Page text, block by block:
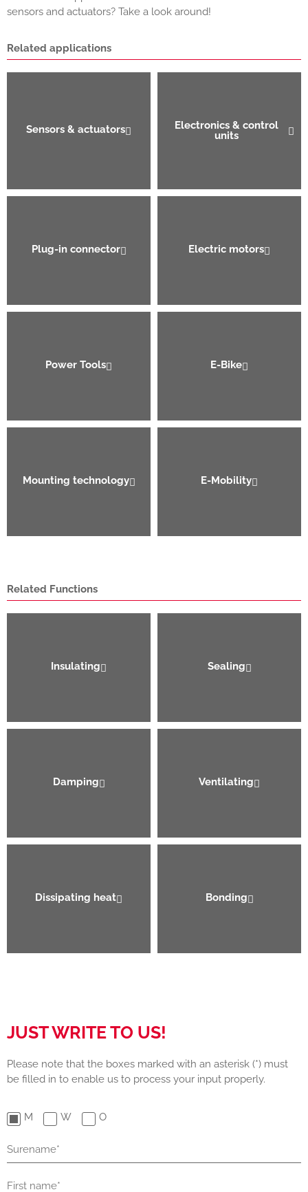
sensors and actuators? Take a look around!
Related applications
Sensors & actuators
Electronics & control
units
Plug-in connector Electric motors
Power Tools E-Bike
Mounting technology E-Mobility
Related Functions
Insulating Sealing
Damping Ventilating
Dissipating heat Bonding
JUST WRITE TO US!
Please note that the boxes marked with an asterisk (*) must
be filled in to enable us to process your input properly.
M W O